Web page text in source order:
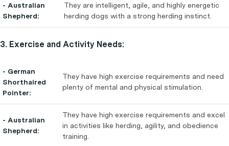
- Australian
Shepherd:
They are intelligent, agile, and highly energetic
herding dogs with a strong herding instinct.
3. Exercise and Activity Needs:
- German
Shorthaired
Pointer:
They have high exercise requirements and need
plenty of mental and physical stimulation.
- Australian
Shepherd:
They have high exercise requirements and excel
in activities like herding, agility, and obedience
training.